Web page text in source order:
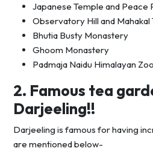
Japanese Temple and Peace
Observatory Hill and Mahakal
Bhutia Busty Monastery
Ghoom Monastery
Padmaja Naidu Himalayan
2. Famous tea
Darjeeling!!
Darjeeling is famous for having
are mentioned below-